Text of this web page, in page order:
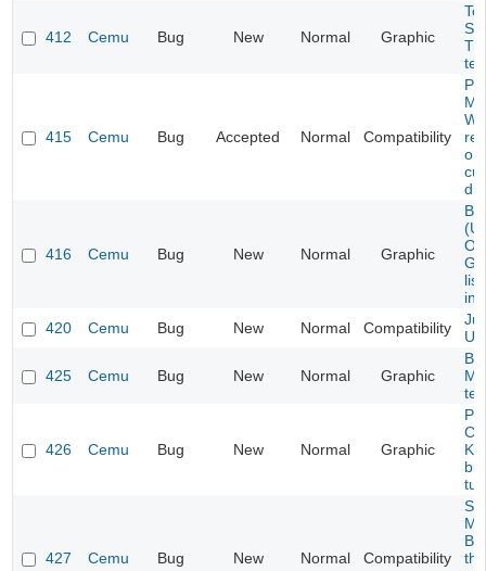
412 Cemu Bug New Normal Graphic
415 Cemu Bug Accepted Normal Compatibility
on
416 Cemu Bug New Normal Graphic
420
Cemu Bug New Normal Compatibility
425 Cemu Bug New Normal Graphic
426 Cemu Bug New Normal Graphic
427 Cemu Bug New Normal Compatibility